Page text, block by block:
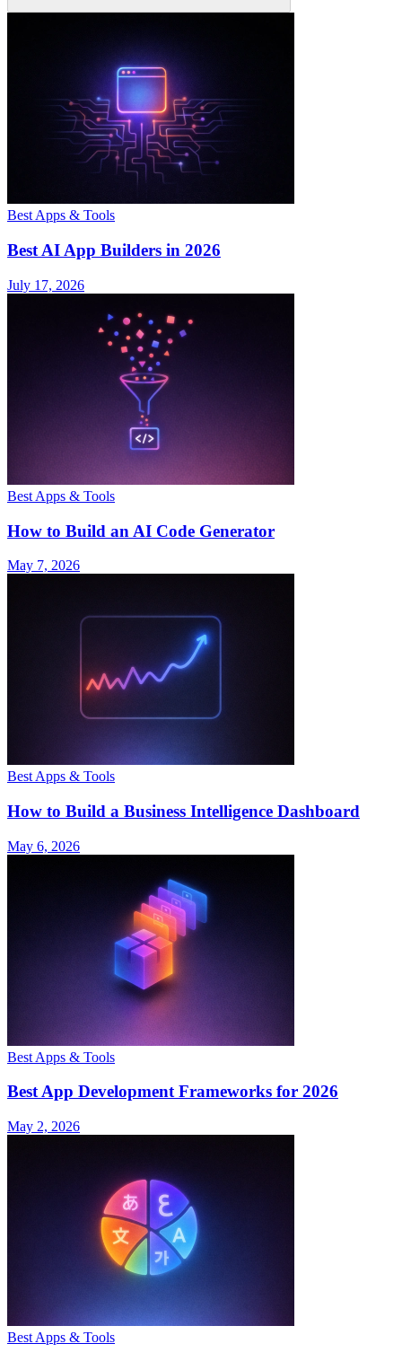
Best Apps & Tools
Best AI App Builders in 2026
July 17, 2026
Best Apps & Tools
How to Build an AI Code Generator
May 7, 2026
Best Apps & Tools
How to Build a Business Intelligence Dashboard
May 6, 2026
Best Apps & Tools
Best App Development Frameworks for 2026
May 2, 2026
Best Apps & Tools